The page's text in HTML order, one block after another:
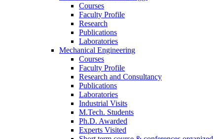
Courses
Faculty Profile
Research
Publications
Laboratories
Mechanical Engineering
Courses
Faculty Profile
Research and Consultancy
Publications
Laboratories
Industrial Visits
M.Tech. Students
Ph.D. Awarded
Experts Visited